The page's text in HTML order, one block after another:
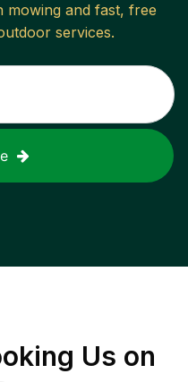
mowing and fast, free
services.
Us on